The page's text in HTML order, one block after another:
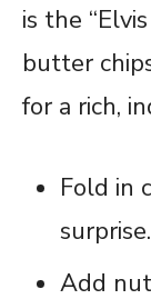
is the
butter
for a rich,
Fold in
surprise.
Add